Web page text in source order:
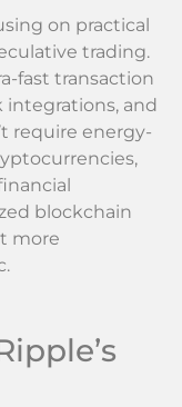
on practical
trading.
fast transaction
integrations, and
require energy-
blockchain
more